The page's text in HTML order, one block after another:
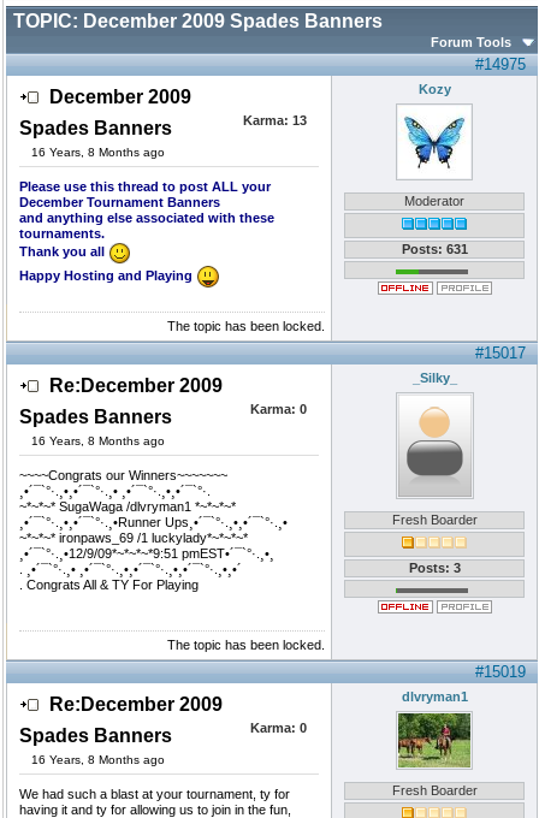
TOPIC: December 2009 Spades Banners
Forum Tools
#14975
December 2009
Spades Banners
16 Years, 8 Months ago
Karma: 13
Please use this thread to post ALL your
December Tournament Banners
and anything else associated with these
tournaments.
Thank you all
Happy Hosting and Playing
Kozy
Moderator
Posts: 631
The topic has been locked.
#15017
Re:December 2009
Spades Banners
16 Years, 8 Months ago
Karma: 0
~~~~Congrats our Winners~~~~~~~
¸•´¯`°·.¸•¸•´¯`°·.¸• ¸•´¯`°·.¸•¸•´¯`°·.
~*~*~* SugaWaga /dlvryman1 *~*~*~*
¸•´¯`°·.¸•¸•´¯`°·.¸•Runner Ups¸•´¯`°·.¸•¸•´¯`°·.¸•
~*~*~* ironpaws_69 /1 luckylady*~*~*~*
¸•´¯`°·.¸•12/9/09*~*~*~*9:51 pmEST•´¯`°·.¸•¸
. ¸•´¯`°·.¸• ¸•´¯`°·.¸•¸•´¯`°·.¸•¸•´¯`°·.¸•¸•´
. Congrats All & TY For Playing
_Silky_
Fresh Boarder
Posts: 3
The topic has been locked.
#15019
Re:December 2009
Spades Banners
16 Years, 8 Months ago
Karma: 0
We had such a blast at your tournament, ty for
having it and ty for allowing us to join in the fun,
dlvryman1
Fresh Boarder